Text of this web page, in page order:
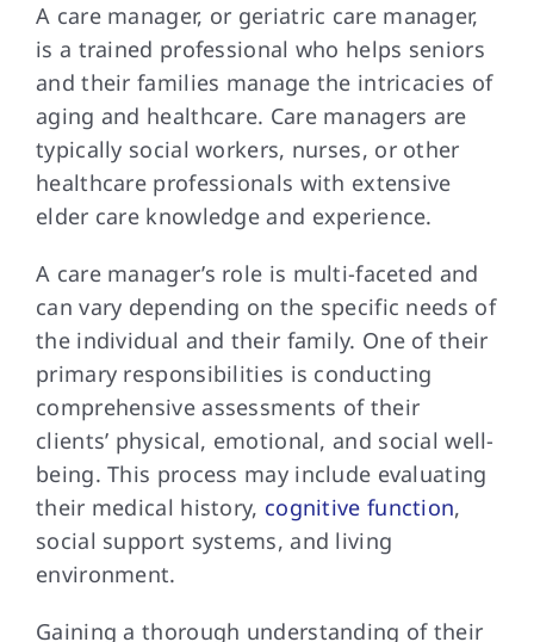
A care manager, or geriatric care manager,
is a trained professional who helps seniors
and their families manage the intricacies of
aging and healthcare. Care managers are
typically social workers, nurses, or other
healthcare professionals with extensive
elder care knowledge and experience.
A care manager’s role is multi-faceted and
can vary depending on the specific needs of
the individual and their family. One of their
primary responsibilities is conducting
comprehensive assessments of their
clients’ physical, emotional, and social well-
being. This process may include evaluating
their medical history, cognitive function,
social support systems, and living
environment.
Gaining a thorough understanding of their